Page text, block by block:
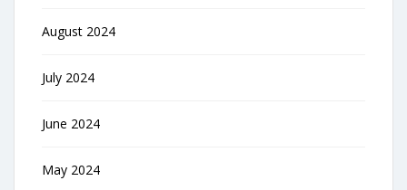
August 2024
July 2024
June 2024
May 2024